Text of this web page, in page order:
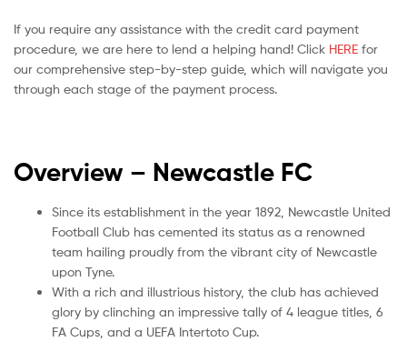
If you require any assistance with the credit card payment
procedure, we are here to lend a helping hand! Click HERE for
our comprehensive step-by-step guide, which will navigate you
through each stage of the payment process.
Overview – Newcastle FC
Since its establishment in the year 1892, Newcastle United
Football Club has cemented its status as a renowned
team hailing proudly from the vibrant city of Newcastle
upon Tyne.
With a rich and illustrious history, the club has achieved
glory by clinching an impressive tally of 4 league titles, 6
FA Cups, and a UEFA Intertoto Cup.